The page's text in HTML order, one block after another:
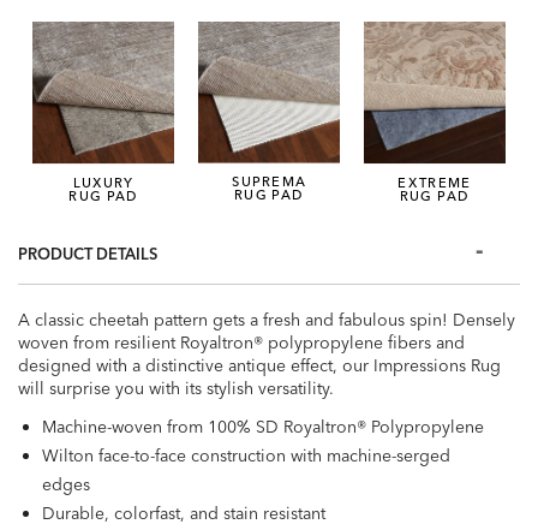
EXTREME
RUG PAD
LUXURY
RUG PAD
SUPREMA
RUG PAD
PRODUCT DETAILS
A classic cheetah pattern gets a fresh and fabulous spin! Densely
woven from resilient Royaltron® polypropylene fibers and
designed with a distinctive antique effect, our Impressions Rug
will surprise you with its stylish versatility.
Machine-woven from 100% SD Royaltron® Polypropylene
Wilton face-to-face construction with machine-serged
edges
Durable, colorfast, and stain resistant